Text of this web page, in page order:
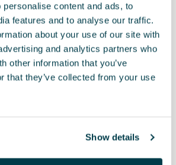
content and ads, to
features and to analyse our traffic.
about your use of our site with
and analytics partners who
other information that you’ve
that they’ve collected from your use
Show details